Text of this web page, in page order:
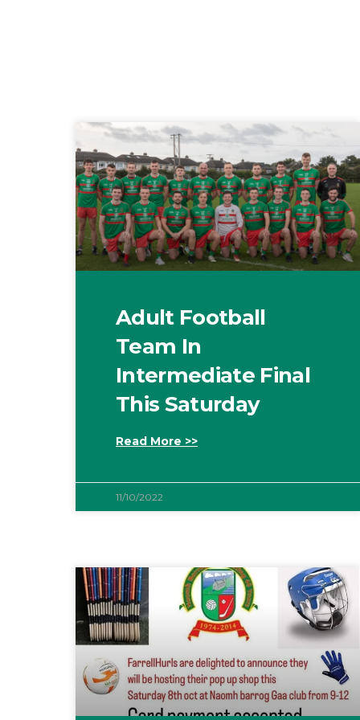
Adult Football
Team In
Intermediate Final
This Saturday
Read More >>
11/10/2022